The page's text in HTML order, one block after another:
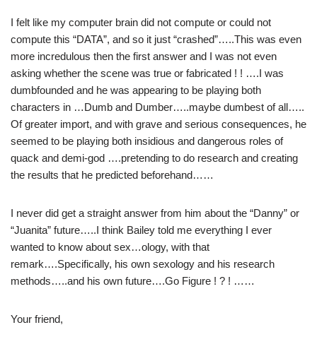
I felt like my computer brain did not compute or could not
compute this “DATA”, and so it just “crashed”…..This was even
more incredulous then the first answer and I was not even
asking whether the scene was true or fabricated ! ! ….I was
dumbfounded and he was appearing to be playing both
characters in …Dumb and Dumber…..maybe dumbest of all…..
Of greater import, and with grave and serious consequences, he
seemed to be playing both insidious and dangerous roles of
quack and demi-god ….pretending to do research and creating
the results that he predicted beforehand……
I never did get a straight answer from him about the “Danny” or
“Juanita” future…..I think Bailey told me everything I ever
wanted to know about sex…ology, with that
remark….Specifically, his own sexology and his research
methods…..and his own future….Go Figure ! ? ! ……
Your friend,